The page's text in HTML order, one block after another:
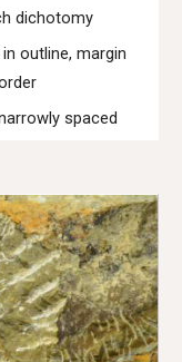
dichotomy
outline, margin
spaced